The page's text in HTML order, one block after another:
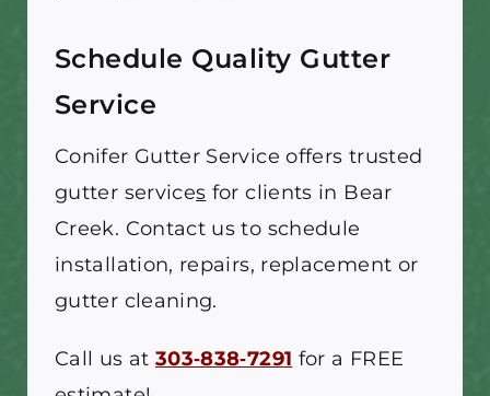
Schedule Quality Gutter
Service
Conifer Gutter Service offers trusted
gutter services for clients in Bear
Creek. Contact us to schedule
installation, repairs, replacement or
gutter cleaning.
Call us at 303‑838‑7291 for a FREE